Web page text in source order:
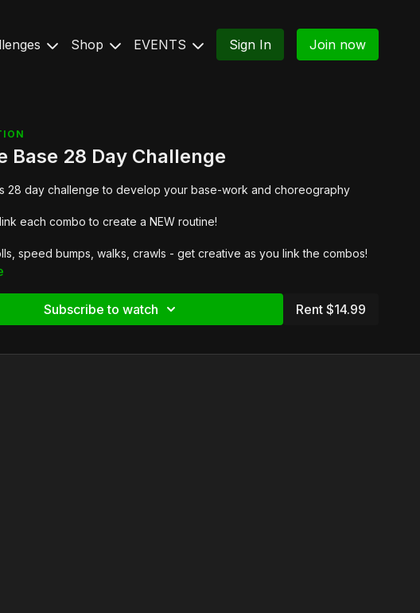
Shop EVENTS Sign In Join now
Base 28 Day Challenge
28 day challenge to develop your base-work and choreography
each combo to create a NEW routine!
speed bumps, walks, crawls - get creative as you link the combos!
Subscribe to watch Rent $14.99